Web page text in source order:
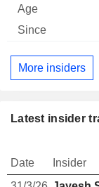
More insiders
Latest insider
Date Insider